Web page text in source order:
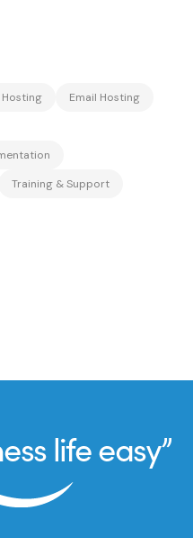
Email Hosting
Training & Support